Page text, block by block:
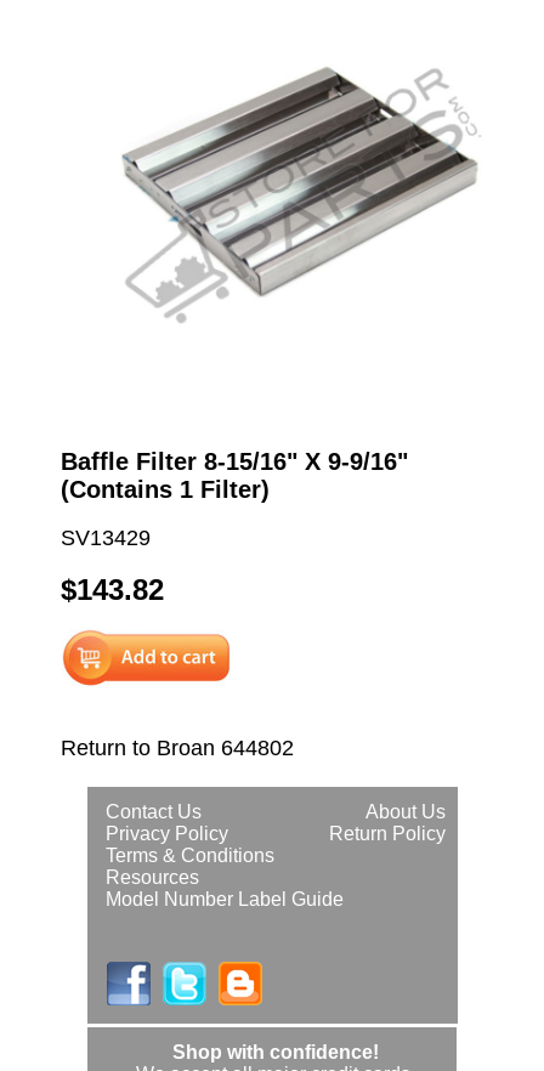
Baffle Filter 8-15/16" X 9-9/16"
(Contains 1 Filter)
SV13429
$143.82
Return to Broan 644802
About Us
Contact Us
Return Policy
Privacy Policy
Terms & Conditions
Resources
Model Number Label Guide
Shop with confidence!